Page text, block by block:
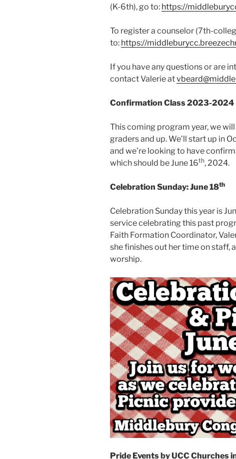
(K-6th), go to: https://
To register a counselor (7th-
to: https://
If you have any questions or are
contact Valerie at
Confirmation Class 2023-2024
This coming program year, we
graders and up. We’ll start up in
and we’re looking to have
which should be June 16th, 2024.
Celebration Sunday: June 18th
Celebration Sunday this year is
service celebrating this past
Faith Formation Coordinator,
she finishes out her time on staff,
worship.
Pride Events by UCC Churches